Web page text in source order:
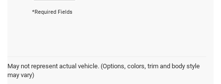
*Required Fields
May not represent actual vehicle. (Options, colors, trim and body style
may vary)